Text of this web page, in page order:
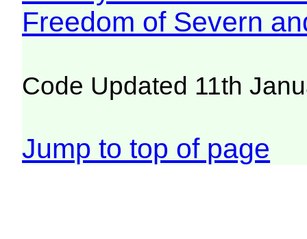
Freedom of Severn
Code Updated 11th
Jump to top of page